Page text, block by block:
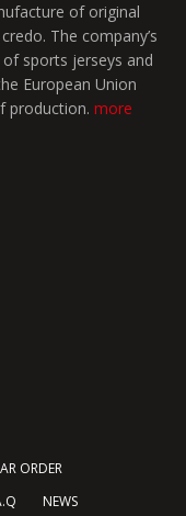
of original
The company’s
sports jerseys and
European Union
production. more
ORDER
NEWS